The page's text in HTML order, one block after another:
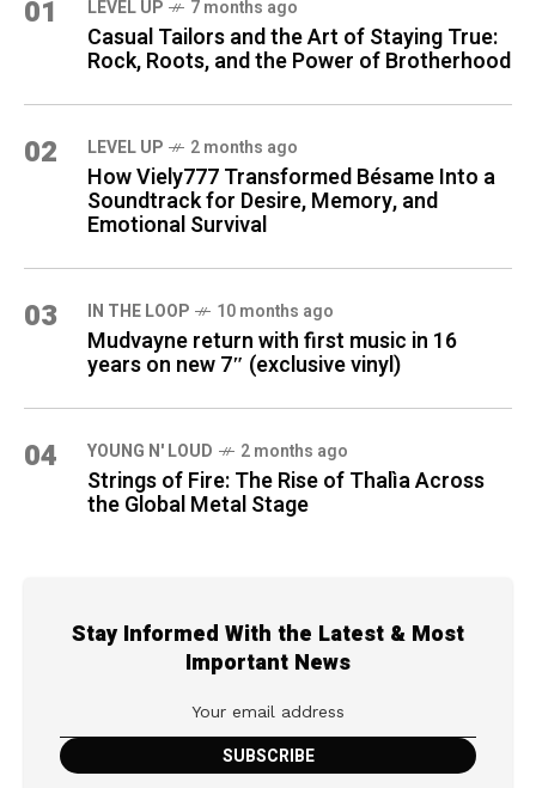
01 LEVEL UP 7 months ago
Casual Tailors and the Art of Staying True:
Rock, Roots, and the Power of Brotherhood
02 LEVEL UP 2 months ago
How Viely777 Transformed Bésame Into a
Soundtrack for Desire, Memory, and
Emotional Survival
03 IN THE LOOP 10 months ago
Mudvayne return with first music in 16
years on new 7″ (exclusive vinyl)
04 YOUNG N' LOUD 2 months ago
Strings of Fire: The Rise of Thalìa Across
the Global Metal Stage
Stay Informed With the Latest & Most
Important News